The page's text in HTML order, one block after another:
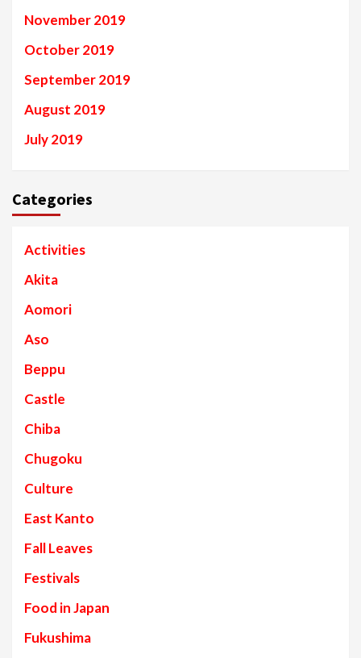
November 2019
October 2019
September 2019
August 2019
July 2019
Categories
Activities
Akita
Aomori
Aso
Beppu
Castle
Chiba
Chugoku
Culture
East Kanto
Fall Leaves
Festivals
Food in Japan
Fukushima